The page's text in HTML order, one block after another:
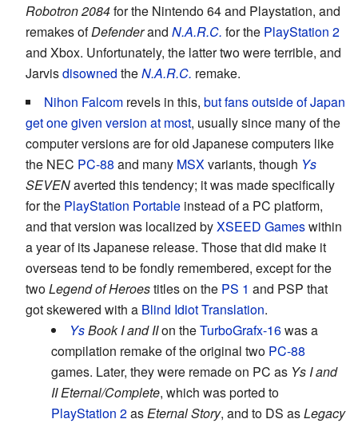
Robotron 2084for the Nintendo 64 and Playstation, and
remakes ofDefenderand N.A.R.C. for the PlayStation 2
and Xbox. Unfortunately, the latter two were terrible, and
Jarvisdisowned theN.A.R.C. remake.
Nihon Falcom revels in this, but fans outside of Japan
get one given version at most, usually since many of the
computer versions are for old Japanese computers like
the NEC PC-88 and many MSX variants, though Ys
SEVENaverted this tendency; it was made specifically
for the PlayStation Portable instead of a PC platform,
and that version was localized byXSEED Gameswithin
a year of its Japanese release. Those that did make it
overseas tend to be fondly remembered, except for the
twoLegend of Heroestitles on the PS 1 and PSP that
got skewered with a Blind Idiot Translation.
YsBook I and IIon theTurboGrafx-16was a
compilation remake of the original two PC-88
games. Later, they were remade on PC as Ys I and
II Eternal/Complete, which was ported to
PlayStation 2as Eternal Story, and to DS asLegacy